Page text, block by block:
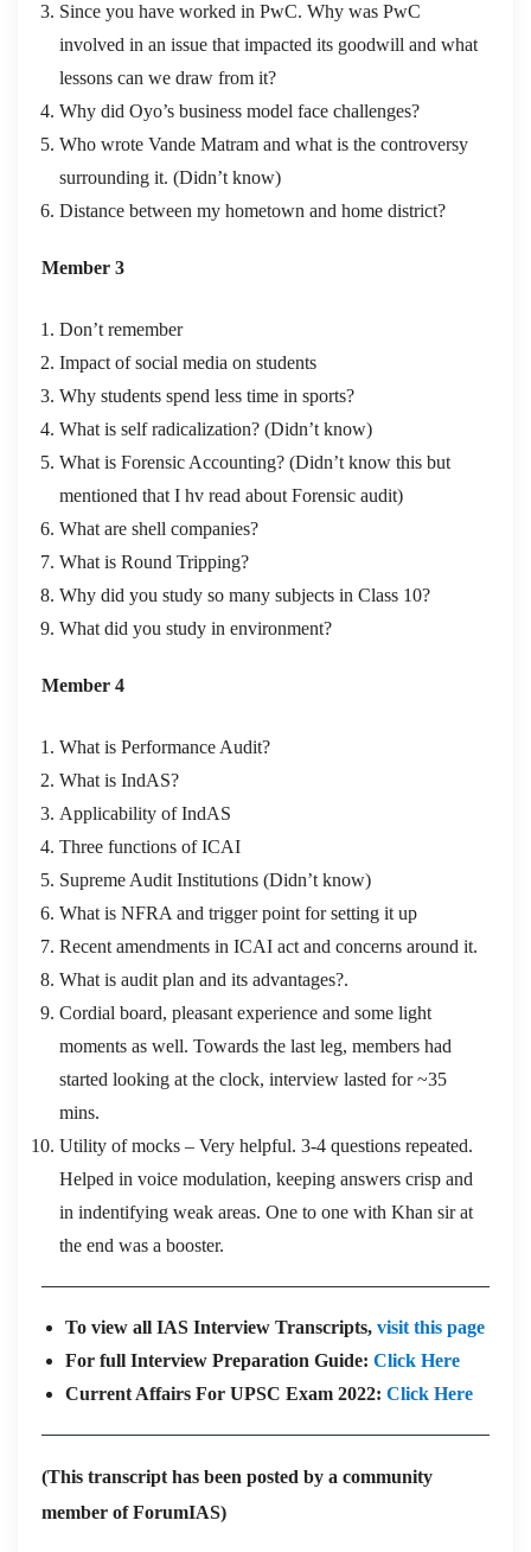
Since you have worked in PwC. Why was PwC
involved in an issue that impacted its goodwill and what
lessons can we draw from it?
Why did Oyo’s business model face challenges?
Who wrote Vande Matram and what is the controversy
surrounding it. (Didn’t know)
Distance between my hometown and home district?
Member 3
Don’t remember
Impact of social media on students
Why students spend less time in sports?
What is self radicalization? (Didn’t know)
What is Forensic Accounting? (Didn’t know this but
mentioned that I hv read about Forensic audit)
What are shell companies?
What is Round Tripping?
Why did you study so many subjects in Class 10?
What did you study in environment?
Member 4
What is Performance Audit?
What is IndAS?
Applicability of IndAS
Three functions of ICAI
Supreme Audit Institutions (Didn’t know)
What is NFRA and trigger point for setting it up
Recent amendments in ICAI act and concerns around it.
What is audit plan and its advantages?.
Cordial board, pleasant experience and some light
moments as well. Towards the last leg, members had
started looking at the clock, interview lasted for ~35
mins.
Utility of mocks – Very helpful. 3-4 questions repeated.
Helped in voice modulation, keeping answers crisp and
in indentifying weak areas. One to one with Khan sir at
the end was a booster.
To view all IAS Interview Transcripts, visit this page
For full Interview Preparation Guide: Click Here
Current Affairs For UPSC Exam 2022: Click Here
(This transcript has been posted by a community
member of ForumIAS)